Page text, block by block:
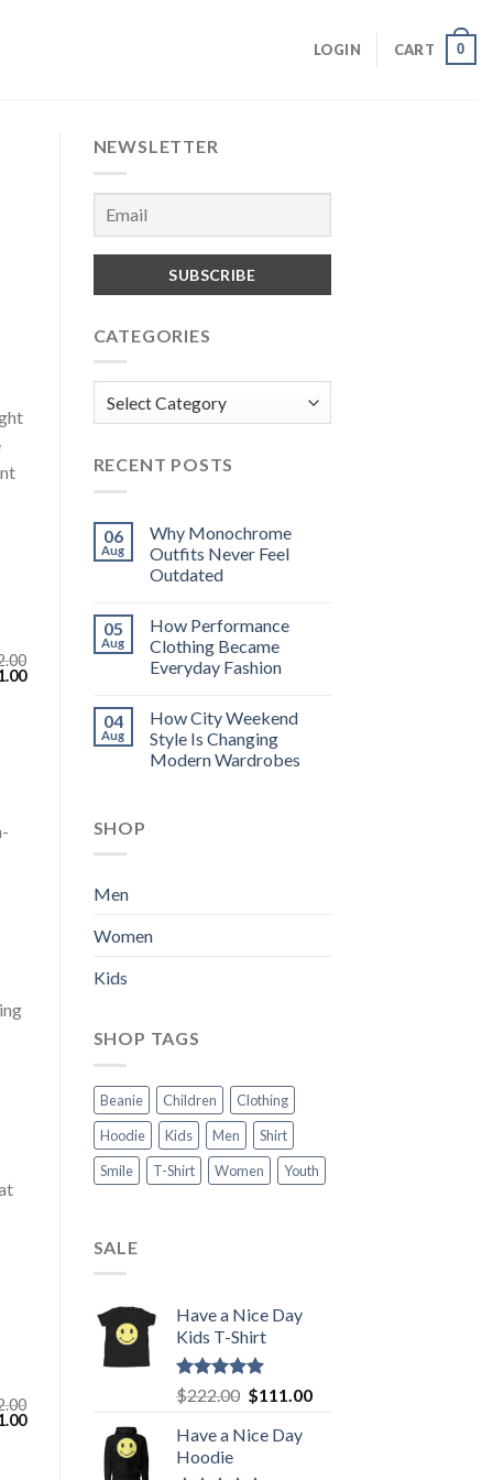
LOGIN CART 0
Current
Current
NEWSLETTER
CATEGORIES
RECENT POSTS
06
Aug
Why Monochrome
Outfits Never Feel
Outdated
05
Aug
How Performance
Clothing Became
Everyday Fashion
04
Aug
How City Weekend
Style Is Changing
Modern Wardrobes
SHOP
Men
Women
Kids
SHOP TAGS
Beanie Children
Clothing
Hoodie
Kids Men
Shirt
Smile
T-Shirt Women Youth
SALE
Have a Nice Day
Kids T-Shirt
Rated5.00
out of 5
$222.00 Original
was:
$111.00Current
Have a Nice Day
Hoodie